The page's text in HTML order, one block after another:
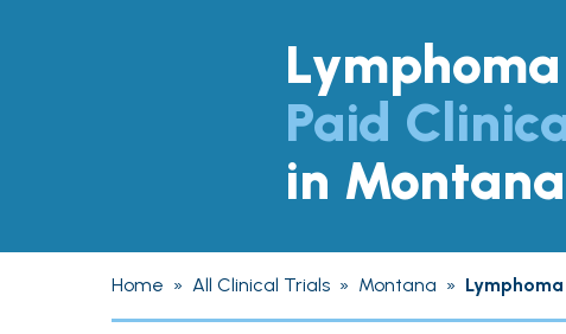
Lymphoma
Paid
in Montana
Home » All Clinical Trials » Montana » Lymphoma